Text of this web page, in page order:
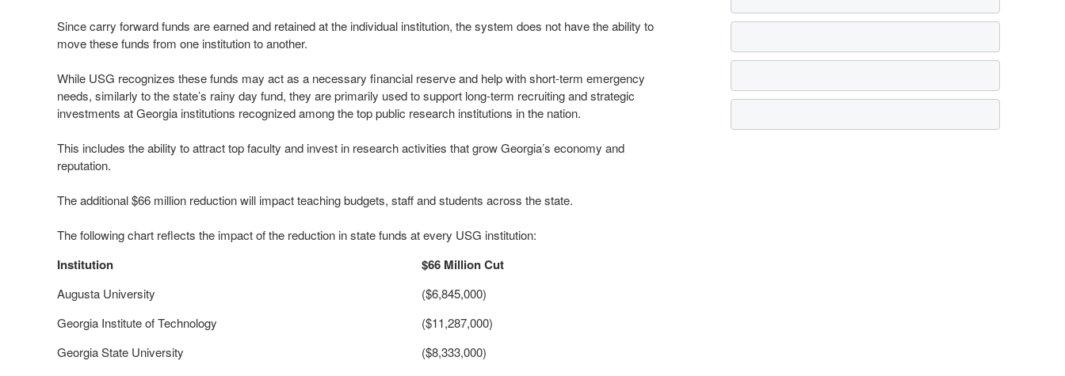
Since carry forward funds are earned and retained at the individual institution, the system does not have the ability to
move these funds from one institution to another.
While USG recognizes these funds may act as a necessary financial reserve and help with short-term emergency
needs, similarly to the state’s rainy day fund, they are primarily used to support long-term recruiting and strategic
investments at Georgia institutions recognized among the top public research institutions in the nation.
This includes the ability to attract top faculty and invest in research activities that grow Georgia’s economy and
reputation.
The additional $66 million reduction will impact teaching budgets, staff and students across the state.
The following chart reflects the impact of the reduction in state funds at every USG institution:
Institution $66 Million Cut
Augusta University
($6,845,000)
Georgia Institute of Technology
($11,287,000)
Georgia State University
($8,333,000)